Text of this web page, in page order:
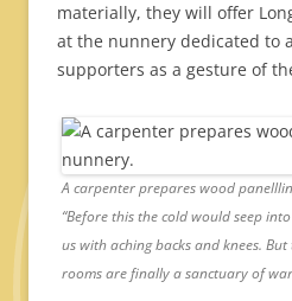
materially, they will offer
at the nunnery dedicated to
supporters as a gesture of
A carpenter prepares wood
“Before this the cold would seep
us with aching backs and knees.
rooms are finally a sanctuary of